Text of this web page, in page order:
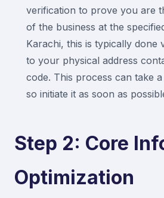
verification to prove you are
of the business at the
Karachi, this is typically done
to your physical address
code. This process can take
so initiate it as soon as
Step 2: Core
Optimization